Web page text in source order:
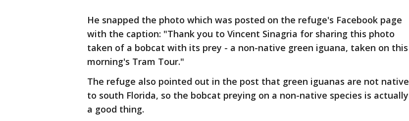
He snapped the photo which was posted on the refuge's Facebook page
with the caption: "Thank you to Vincent Sinagria for sharing this photo
taken of a bobcat with its prey - a non-native green iguana, taken on this
morning's Tram Tour."
The refuge also pointed out in the post that green iguanas are not native
to south Florida, so the bobcat preying on a non-native species is actually
a good thing.